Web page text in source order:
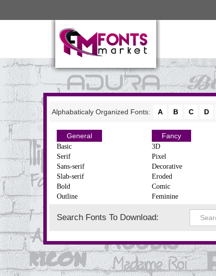
Alphabaticaly Organized Fonts: A B C D
General
Basic
Serif
Sans-serif
Slab-serif
Bold
Outline
Fancy
3D
Pixel
Decorative
Eroded
Comic
Feminine
Search Fonts To Download: